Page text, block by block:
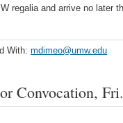
regalia and arrive no later
With: mdimeo@umw.edu
Convocation,